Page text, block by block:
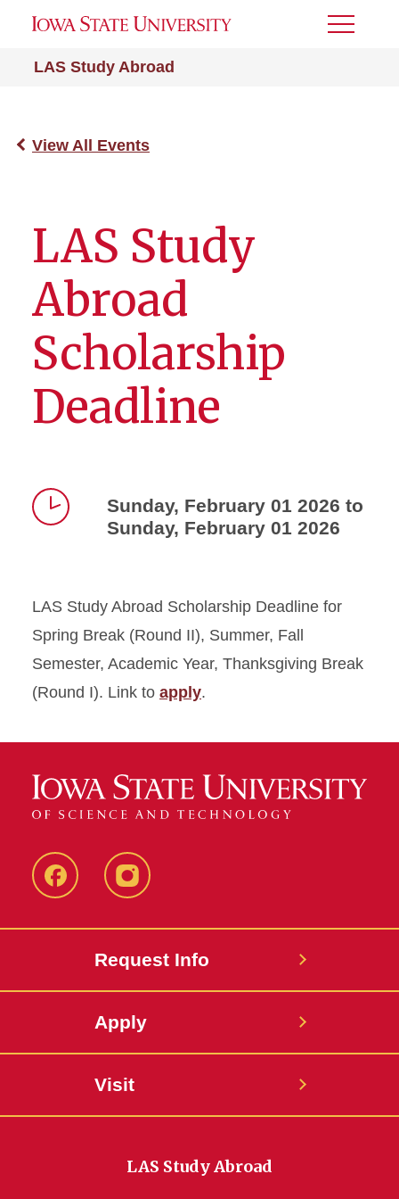
LAS Study Abroad
Toggle
View All Events
LAS Study
Abroad
Scholarship
Deadline
Sunday, February 01 2026 to
Sunday, February 01 2026
LAS Study Abroad Scholarship Deadline for
Spring Break (Round II), Summer, Fall
Semester, Academic Year, Thanksgiving Break
(Round I). Link to apply.
FacebookInstagram
Request Info
Apply
Visit
LAS Study Abroad